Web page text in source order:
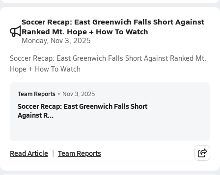
Soccer Recap: East Greenwich Falls Short Against
Ranked Mt. Hope + How To Watch
Monday, Nov 3, 2025
Soccer Recap: East Greenwich Falls Short Against Ranked Mt.
Hope + How To Watch
Team Reports • Nov 3, 2025
Soccer Recap: East Greenwich Falls Short
Against R...
Read Article Team Reports